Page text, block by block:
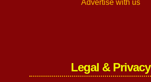
Advertise with us
Legal & Privacy